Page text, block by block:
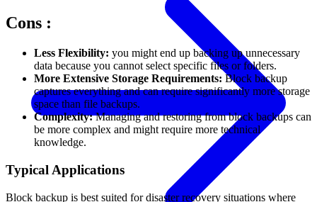
Cons :
Less Flexibility: you might end up backing up unnecessary
data because you cannot select specific files or folders.
More Extensive Storage Requirements: Block backup
captures everything and can require significantly more storage
space than file backups.
Complexity:Managing and restoring from block backups can
be more complex and might require more technical
knowledge.
Typical Applications
Block backup is best suited for disaster recovery situations where